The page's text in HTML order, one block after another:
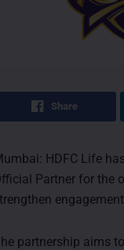
Share
HDFC Life
Partner for the
partnership aims